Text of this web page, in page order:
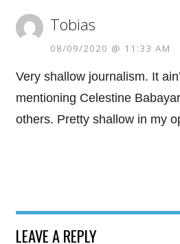
Tobias
08/09/2020 @ 11:33 AM
Very shallow journalism. It
mentioning Celestine
others. Pretty shallow in my
LEAVE A REPLY